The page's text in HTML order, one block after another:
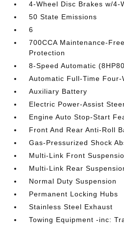
4-Wheel Disc Brakes w/4-
50 State Emissions
6
700CCA Maintenance-
Protection
8-Speed Automatic
Automatic Full-Time Four-
Auxiliary Battery
Electric Power-Assist
Engine Auto Stop-Start
Front And Rear Anti-Roll
Gas-Pressurized Shock
Multi-Link Front
Multi-Link Rear
Normal Duty Suspension
Permanent Locking Hubs
Stainless Steel Exhaust
Towing Equipment -inc: